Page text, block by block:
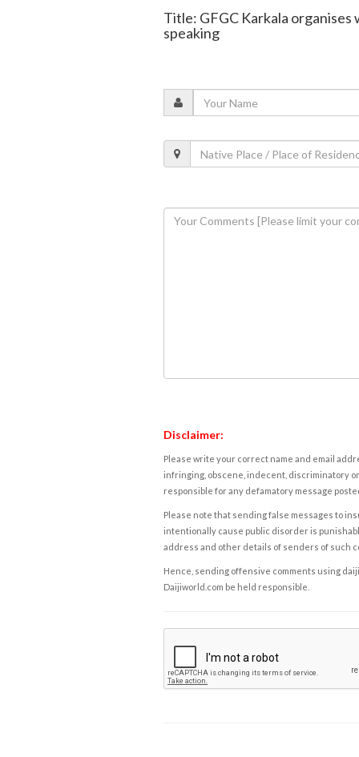
Title: GFGC Karkala
speaking
Disclaimer:
Please write your correct name and email
infringing, obscene, indecent, discriminatory
responsible for any defamatory message
Please note that sending false messages to
intentionally cause public disorder is
address and other details of senders of such
Hence, sending offensive comments using
Daijiworld.com be held responsible.